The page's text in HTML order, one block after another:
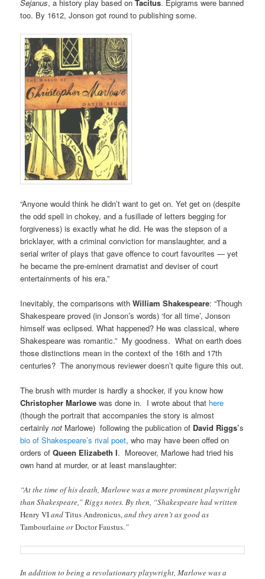
Sejanus, a history play based onTacitus. Epigrams were banned
too. By 1612, Jonson got round to publishing some.
“Anyone would think he didn’t want to get on. Yet get on (despite
the odd spell in chokey, and a fusillade of letters begging for
forgiveness) is exactly what he did. He was the stepson of a
bricklayer, with a criminal conviction for manslaughter, and a
serial writer of plays that gave offence to court favourites — yet
he became the pre-eminent dramatist and deviser of court
entertainments of his era.”
Inevitably, the comparisons withWilliam Shakespeare: “Though
Shakespeare proved (in Jonson’s words) ‘for all time’, Jonson
himself was eclipsed. What happened? He was classical, where
Shakespeare was romantic.” My goodness. What on earth does
those distinctions mean in the context of the 16th and 17th
centuries? The anonymous reviewer doesn’t quite figure this out.
The brush with murder is hardly a shocker, if you know how
Christopher Marlowe was done in. I wrote about that here
(though the portrait that accompanies the story is almost
certainlynot Marlowe) following the publication of David Riggs’s
bio of Shakespeare’s rival poet, who may have been offed on
orders ofQueen Elizabeth I. Moreover, Marlowe had tried his
own hand at murder, or at least manslaughter:
“At the time of his death, Marlowe was a more prominent playwright
than Shakespeare,” Riggs notes. By then, “Shakespeare had written
Henry VIandTitus Andronicus,and they aren’t as good as
TambourlaineorDoctor Faustus.”
In addition to being a revolutionary playwright, Marlowe was a